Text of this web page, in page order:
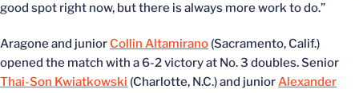
good spot right now, but there is always more work to do.”
Aragone and junior Collin Altamirano (Sacramento, Calif.)
opened the match with a 6-2 victory at No. 3 doubles. Senior
Thai-Son Kwiatkowski (Charlotte, N.C.) and juniorAlexander